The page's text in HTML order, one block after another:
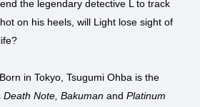
the legendary detective L to track
on his heels, will Light lose sight of
in Tokyo, Tsugumi Ohba is the
Death Note, Bakuman and Platinum